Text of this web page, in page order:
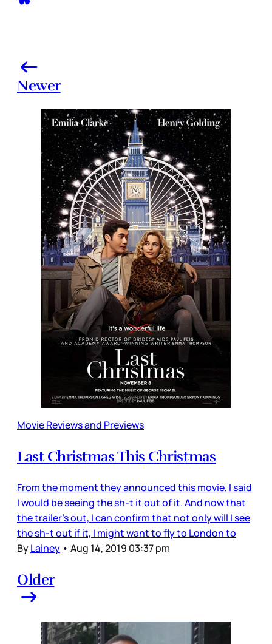
Newer
Movie Reviews and Previews
Last Christmas This Christmas
From the moment they announced this movie, I said
I would be seeing the sh-t it out of it. And now that
the trailer’s out, I can confirm that not only will I see
the sh-t out if it, I might want to fly to London to
ByLainey • Aug 14, 2019 03:37 pm
Older